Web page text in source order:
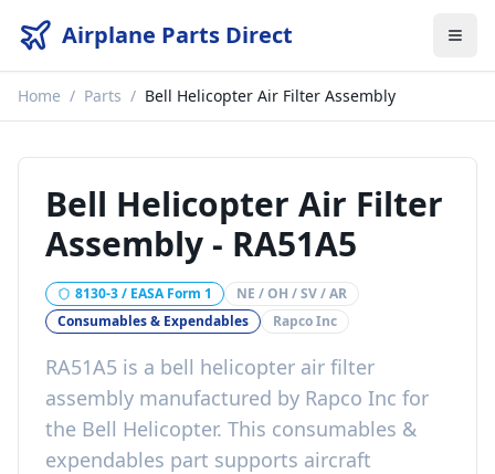
Airplane Parts Direct
Home / Parts / Bell Helicopter Air Filter Assembly
Bell Helicopter Air Filter
Assembly - RA51A5
8130-3 / EASA Form 1
NE / OH / SV / AR
Consumables & Expendables
Rapco Inc
RA51A5 is a bell helicopter air filter
assembly manufactured by Rapco Inc for
the Bell Helicopter. This consumables &
expendables part supports aircraft